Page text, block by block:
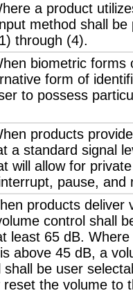
a product
method shall
through (4).
biometric
form of
to possess
products
a standard signal
will allow for
pause,
products deliver
control shall
least 65 dB.
above 45 dB, a
shall be user
reset the volume to